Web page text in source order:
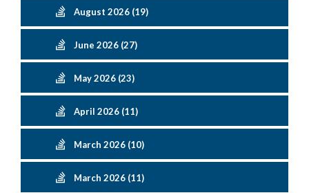
August 2026 (19)
June 2026 (27)
May 2026 (23)
April 2026 (11)
March 2026 (10)
March 2026 (11)